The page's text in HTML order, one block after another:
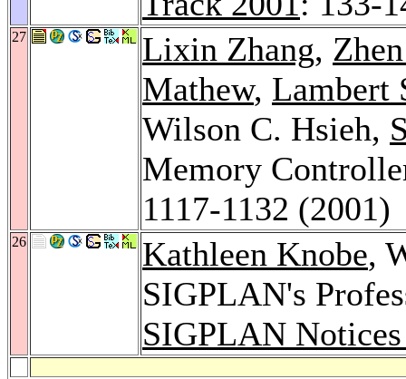
27 Lixin Zhang,
Mathew, Lambert
Wilson C. Hsieh,
Memory
1117-1132 (2001)
26 Kathleen Knobe,
SIGPLAN's
SIGPLAN